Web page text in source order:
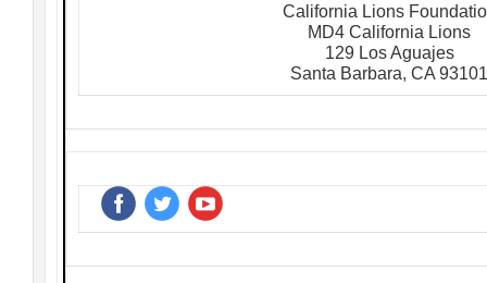
California Lions
MD4 California Lions
129 Los Aguajes
Santa Barbara, CA 93101